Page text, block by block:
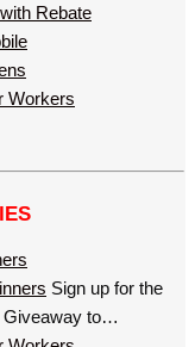
Rebate
Workers
Sign up for the
Giveaway to…